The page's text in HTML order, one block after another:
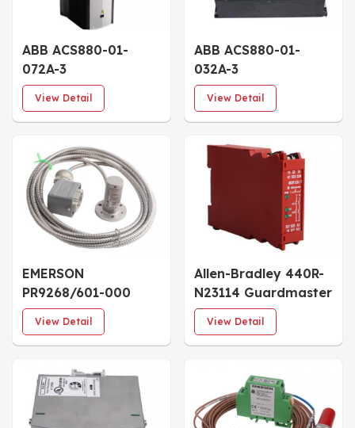
ABB ACS880-01-
072A-3
3AUA0000108022 AC
Drive
View Detail
ABB ACS880-01-
032A-3
3AUA0000107993
Frequency Inverter
View Detail
EMERSON
PR9268/601-000
Mechanical Velocity
Sensor
View Detail
Allen-Bradley 440R-
N23114 Guardmaster
MSR126.1T Safety
Relay
View Detail